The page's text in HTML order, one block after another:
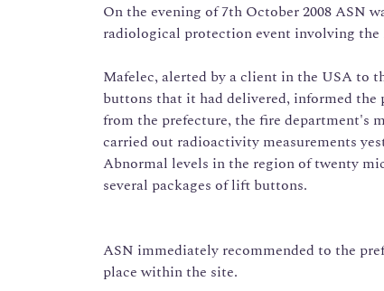
On the evening of 7th October 2008 ASN
radiological protection event involving
Mafelec, alerted by a client in the USA to
buttons that it had delivered, informed
from the prefecture, the fire department's
carried out radioactivity measurements
Abnormal levels in the region of twenty
several packages of lift buttons.
ASN immediately recommended to the
place within the site.